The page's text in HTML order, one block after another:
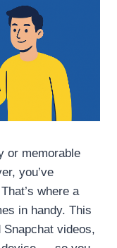
or memorable
you’ve
where a
in handy. This
videos,